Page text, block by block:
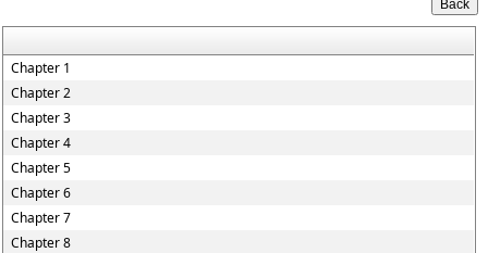
Chapter 1
Chapter 2
Chapter 3
Chapter 4
Chapter 5
Chapter 6
Chapter 7
Chapter 8